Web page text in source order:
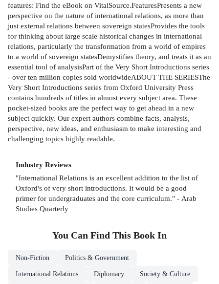
features: Find the eBook on VitalSource.FeaturesPresents a new
perspective on the nature of international relations, as more than
just external relations between sovereign statesProvides the tools
for thinking about large scale historical changes in international
relations, particularly the transformation from a world of empires
to a world of sovereign statesDemystifies theory, and treats it as an
essential tool of analysisPart of the Very Short Introductions series
- over ten million copies sold worldwideABOUT THE SERIESThe
Very Short Introductions series from Oxford University Press
contains hundreds of titles in almost every subject area. These
pocket-sized books are the perfect way to get ahead in a new
subject quickly. Our expert authors combine facts, analysis,
perspective, new ideas, and enthusiasm to make interesting and
challenging topics highly readable.
Industry Reviews
"International Relations is an excellent addition to the list of
Oxford's of very short introductions. It would be a good
primer for undergraduates and the core curriculum." - Arab
Studies Quarterly
You Can Find This Book In
Non-Fiction Politics & Government
International Relations Diplomacy Society & Culture